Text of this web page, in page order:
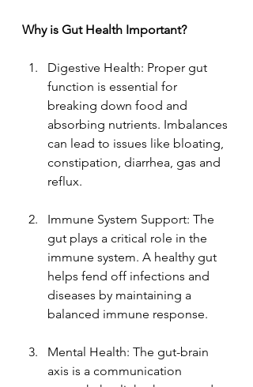
Why is Gut Health Important?
Digestive Health: Proper gut
function is essential for
breaking down food and
absorbing nutrients. Imbalances
can lead to issues like bloating,
constipation, diarrhea, gas and
reflux.
Immune System Support: The
gut plays a critical role in the
immune system. A healthy gut
helps fend off infections and
diseases by maintaining a
balanced immune response.
Mental Health: The gut-brain
axis is a communication